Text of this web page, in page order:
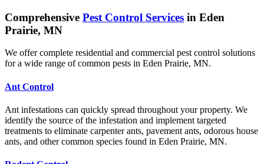
Comprehensive Pest Control Services in Eden
Prairie, MN
We offer complete residential and commercial pest control solutions
for a wide range of common pests in Eden Prairie, MN.
Ant Control
Ant infestations can quickly spread throughout your property. We
identify the source of the infestation and implement targeted
treatments to eliminate carpenter ants, pavement ants, odorous house
ants, and other common species found in Eden Prairie, MN.